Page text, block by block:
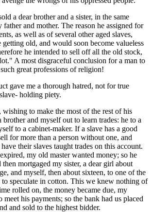
a dear brother and a sister, in the same
father and mother. The reason he assigned for
as well as of several other aged slaves,
old, and would soon become valueless
he intended to sell off all the old stock,
A most disgraceful conclusion for a man to
great professions of religion!
gave me a thorough hatred, not for true
holding piety.
wishing to make the most of the rest of his
brother and myself out to learn trades: he to a
to a cabinet-maker. If a slave has a good
for more than a person without one, and
their slaves taught trades on this account.
my old master wanted money; so he
mortgaged my sister, a dear girl about
and myself, then about sixteen, to one of the
to speculate in cotton. This we knew nothing of
rolled on, the money became due, my
meet his payments; so the bank had us placed
and sold to the highest bidder.